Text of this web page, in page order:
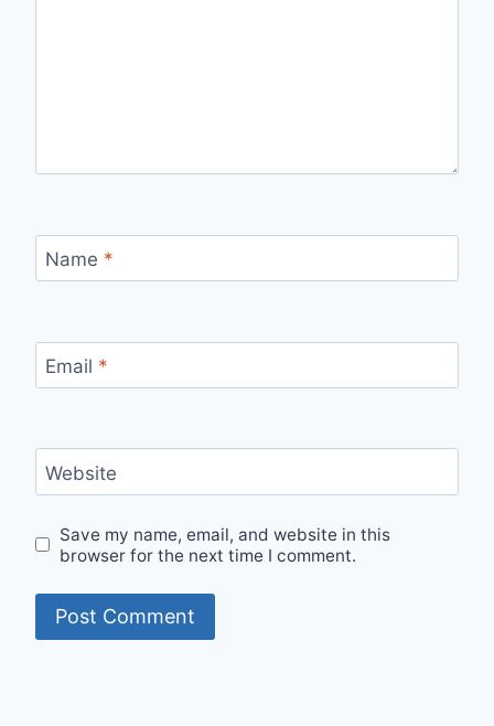
Name *
Email *
Website
Save my name, email, and website in this
browser for the next time I comment.